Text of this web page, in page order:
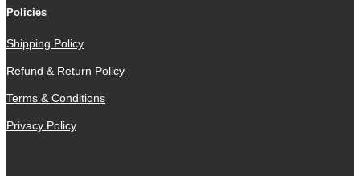
Policies
Shipping Policy
Refund & Return Policy
Terms & Conditions
Privacy Policy